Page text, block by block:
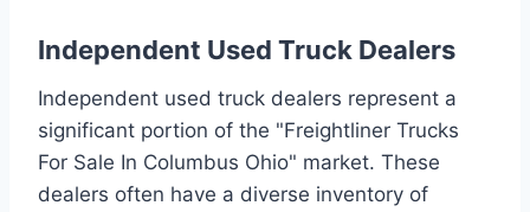
Independent Used Truck Dealers
Independent used truck dealers represent a
significant portion of the "Freightliner Trucks
For Sale In Columbus Ohio" market. These
dealers often have a diverse inventory of